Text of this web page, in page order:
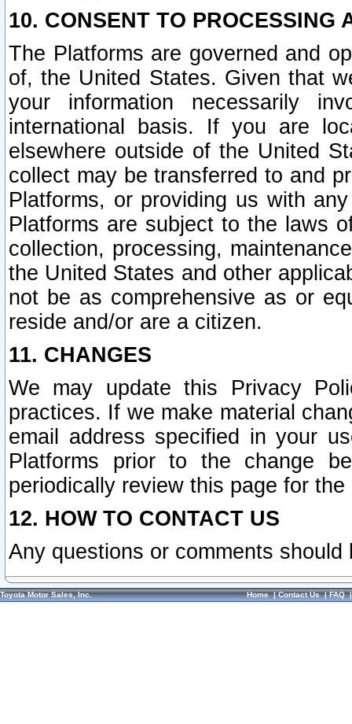
10. CONSENT TO PROCESSING
The Platforms are governed and
of, the United States. Given that
your information necessarily
international basis. If you are
elsewhere outside of the United
collect may be transferred to and
Platforms, or providing us with
Platforms are subject to the laws
collection, processing,
the United States and other
not be as comprehensive as or
reside and/or are a citizen.
11. CHANGES
We may update this Privacy
practices. If we make material
email address specified in your
Platforms prior to the change
periodically review this page for
12. HOW TO CONTACT US
Any questions or comments
Toyota Motor Sales, Inc. Home|Contact Us|FAQ